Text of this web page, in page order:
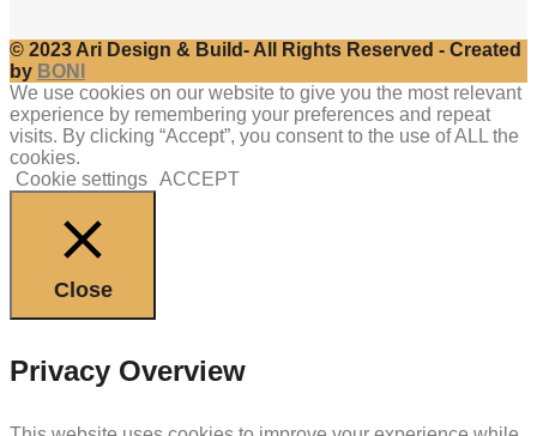
© 2023 Ari Design & Build- All Rights Reserved - Created
by BONI
We use cookies on our website to give you the most relevant
experience by remembering your preferences and repeat
visits. By clicking “Accept”, you consent to the use of ALL the
cookies.
Cookie settings ACCEPT
Close
Privacy Overview